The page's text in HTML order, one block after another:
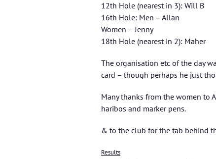
12th Hole (nearest in 3): Will B
16th Hole: Men – Allan
Women – Jenny
18th Hole (nearest in 2): Maher
The organisation etc of the day
card – though perhaps he just
Many thanks from the women to
haribos and marker pens.
& to the club for the tab behind
Results